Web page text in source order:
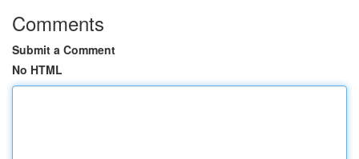
Comments
Submit a Comment
No HTML